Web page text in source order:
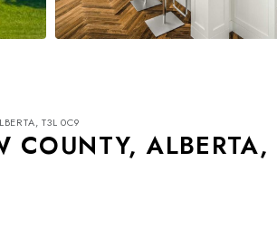
T3L 0C9
COUNTY, ALBERTA,